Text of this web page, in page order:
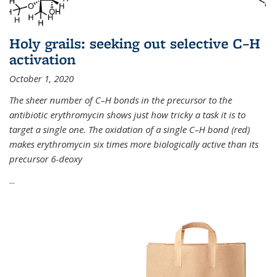
Holy grails: seeking out selective C–H
activation
October 1, 2020
The sheer number of C–H bonds in the precursor to the
antibiotic erythromycin shows just how tricky a task it is to
target a single one. The oxidation of a single C–H bond (red)
makes erythromycin six times more biologically active than its
precursor 6-deoxy
...